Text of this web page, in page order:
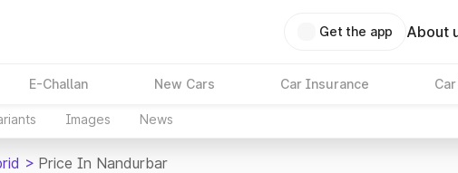
Get the app About
E-Challan New Cars Car Insurance
Images News
> Price In Nandurbar